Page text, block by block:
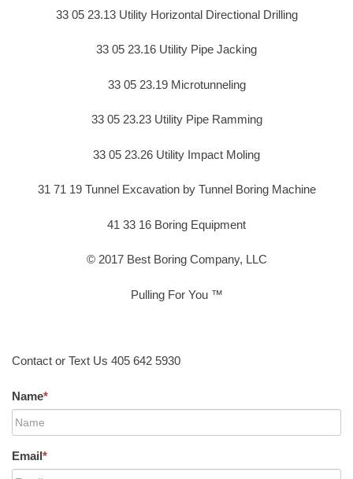
33 05 23.13 Utility Horizontal Directional Drilling
33 05 23.16 Utility Pipe Jacking
33 05 23.19 Microtunneling
33 05 23.23 Utility Pipe Ramming
33 05 23.26 Utility Impact Moling
31 71 19 Tunnel Excavation by Tunnel Boring Machine
41 33 16 Boring Equipment
© 2017 Best Boring Company, LLC
Pulling For You ™
Contact or Text Us 405 642 5930
Name*
Email*